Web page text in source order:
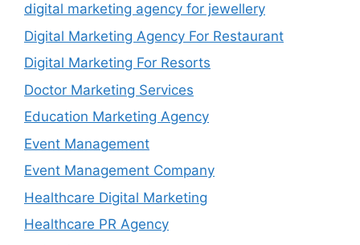
digital marketing agency for jewellery
Digital Marketing Agency For Restaurant
Digital Marketing For Resorts
Doctor Marketing Services
Education Marketing Agency
Event Management
Event Management Company
Healthcare Digital Marketing
Healthcare PR Agency